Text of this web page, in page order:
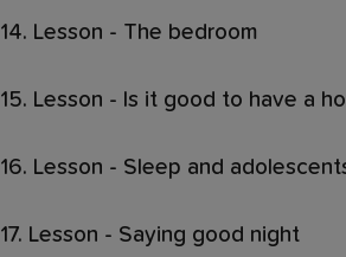
14. Lesson - The bedroom
15. Lesson - Is it good to have a
16. Lesson - Sleep and
17. Lesson - Saying good night